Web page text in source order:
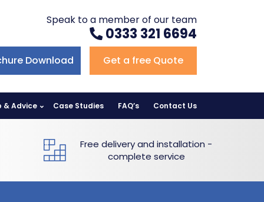
Speak to a member of our team
0333 321 6694
Download Get a free Quote
& Advice Case Studies FAQ’s Contact Us
Free delivery and installation -
complete service